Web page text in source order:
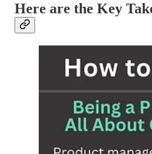
Here are the Key